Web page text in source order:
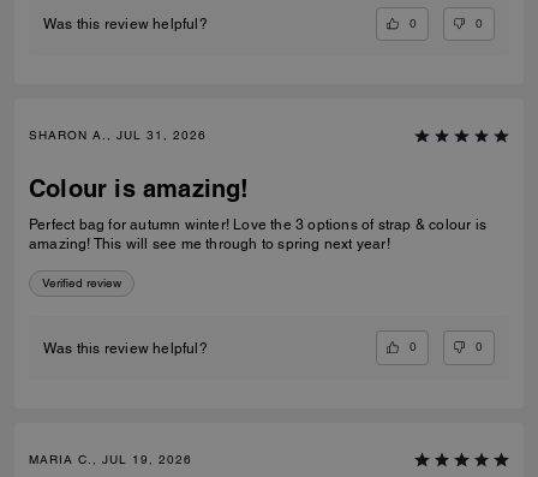
Was this review helpful? 0 0
SHARON A., JUL 31, 2026
Colour is amazing!
Perfect bag for autumn winter! Love the 3 options of strap & colour is
amazing! This will see me through to spring next year!
Verified review
Was this review helpful? 0 0
MARIA C., JUL 19, 2026